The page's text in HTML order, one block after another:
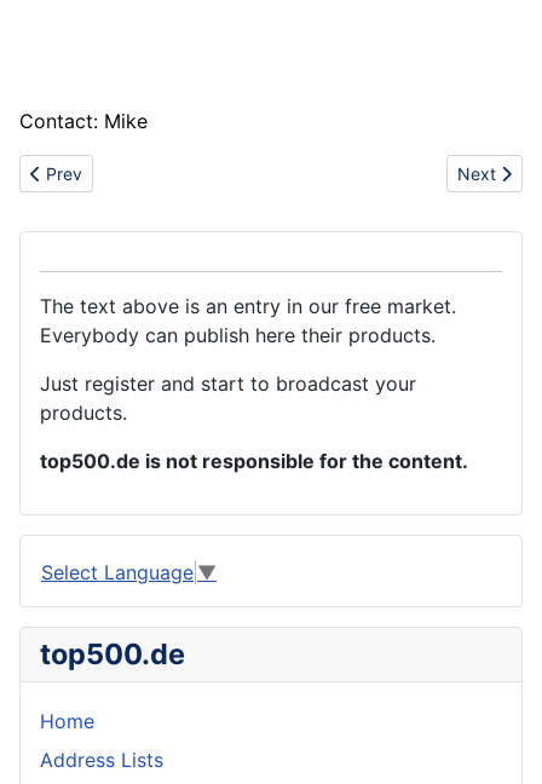
Contact: Mike
Previous article: Steel Pipe and Pipe Fitting
Prev Next
Next
The text above is an entry in our free market.
Everybody can publish here their products.
Just register and start to broadcast your
products.
top500.de is not responsible for the content.
Select Language ▼
top500.de
Home
Address Lists